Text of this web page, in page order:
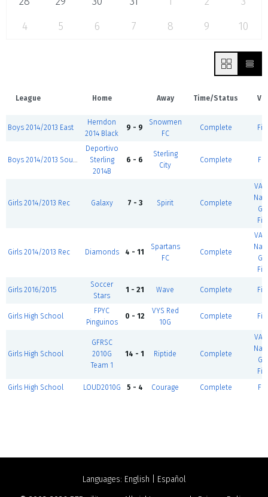
4
5 6 7 8 9 10
League Home Away Time/Status
Boys 2014/2013 East
Herndon
2014 Black
9 - 9
Snowmen
FC
Complete
Boys 2014/2013 South
Deportivo
Sterling
2014B
6 - 6
Sterling
City
Complete
Girls 2014/2013 Rec Galaxy 7 - 3 Spirit Complete
VA
Girls 2014/2013 Rec Diamonds 4 - 11
Spartans
FC
Complete
VA
Girls 2016/2015
Soccer
Stars
1 - 21 Wave Complete
Girls High School
FPYC
Pinguinos
0 - 12
VYS Red
10G
Complete
Girls High School
GFRSC
2010G
Team 1
14 - 1 Riptide Complete
VA
Girls High School
LOUD2010G 5 - 4 Courage Complete
Languages: English
Español